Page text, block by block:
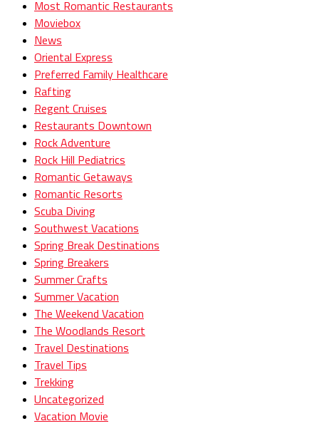
Most Romantic Restaurants
Moviebox
News
Oriental Express
Preferred Family Healthcare
Rafting
Regent Cruises
Restaurants Downtown
Rock Adventure
Rock Hill Pediatrics
Romantic Getaways
Romantic Resorts
Scuba Diving
Southwest Vacations
Spring Break Destinations
Spring Breakers
Summer Crafts
Summer Vacation
The Weekend Vacation
The Woodlands Resort
Travel Destinations
Travel Tips
Trekking
Uncategorized
Vacation Movie